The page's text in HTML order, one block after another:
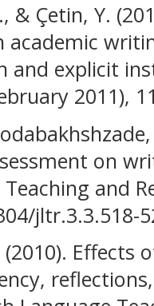
& Çetin, Y.
academic
and explicit
2011),
on
and
jltr.3.3.518-
Effects